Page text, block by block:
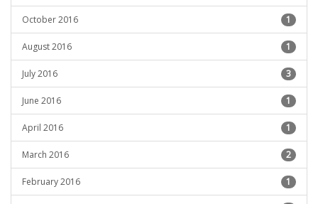
October 2016 1
August 2016 1
July 2016 3
June 2016 1
April 2016 1
March 2016 2
February 2016 1